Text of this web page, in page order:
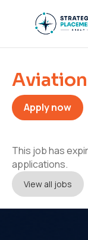
Apply now
This job has
applications.
View all jobs